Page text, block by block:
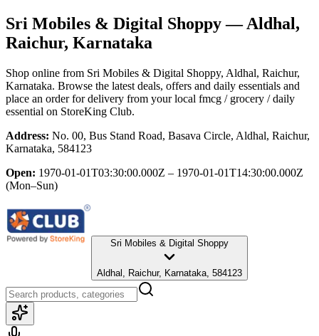
Sri Mobiles & Digital Shoppy— Aldhal,
Raichur, Karnataka
Shop online from Sri Mobiles & Digital Shoppy, Aldhal, Raichur,
Karnataka. Browse the latest deals, offers and daily essentials and
place an order for delivery from your local fmcg / grocery / daily
essential on StoreKing Club.
Address: No. 00, Bus Stand Road, Basava Circle, Aldhal, Raichur,
Karnataka, 584123
Open: 1970-01-01T03:30:00.000Z – 1970-01-01T14:30:00.000Z
(Mon–Sun)
Sri Mobiles & Digital Shoppy
Aldhal, Raichur, Karnataka, 584123